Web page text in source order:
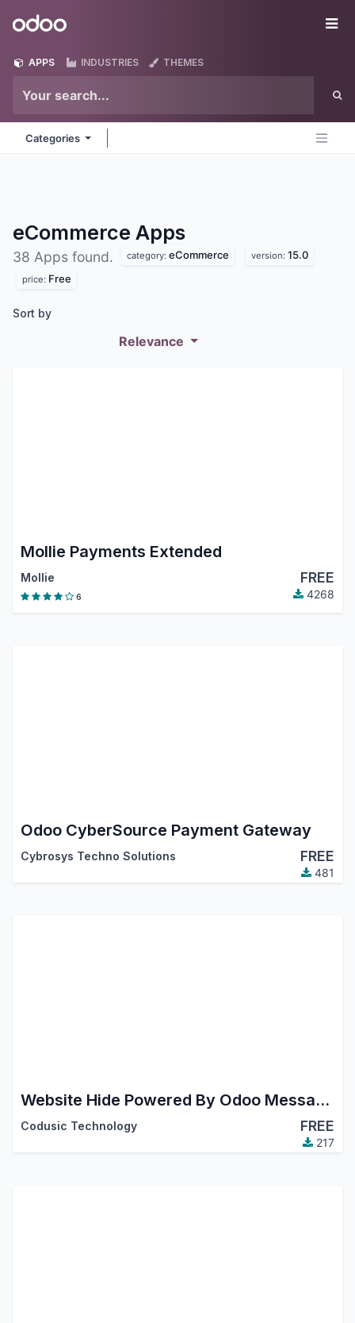
Odoo
APPS INDUSTRIES THEMES
Categories
eCommerce Apps
38 Apps found. category: eCommerce version: 15.0
price: Free
Sort by
Relevance
Mollie Payments Extended
Mollie FREE
6 4268
Odoo CyberSource Payment Gateway
Cybrosys Techno Solutions FREE
481
Website Hide Powered By Odoo Message In Footer
Codusic Technology FREE
217